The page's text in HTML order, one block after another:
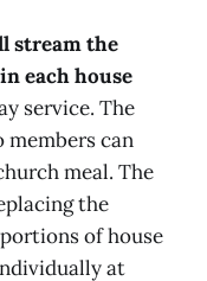
stream the
each house
service. The
members can
meal. The
the
portions of house
at